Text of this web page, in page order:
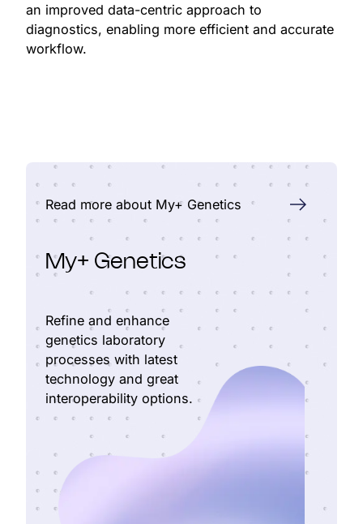
an improved data-centric approach to
diagnostics, enabling more efficient and accurate
workflow.
Read more about My+ Genetics
My+ Genetics
Refine and enhance
genetics laboratory
processes with latest
technology and great
interoperability options.